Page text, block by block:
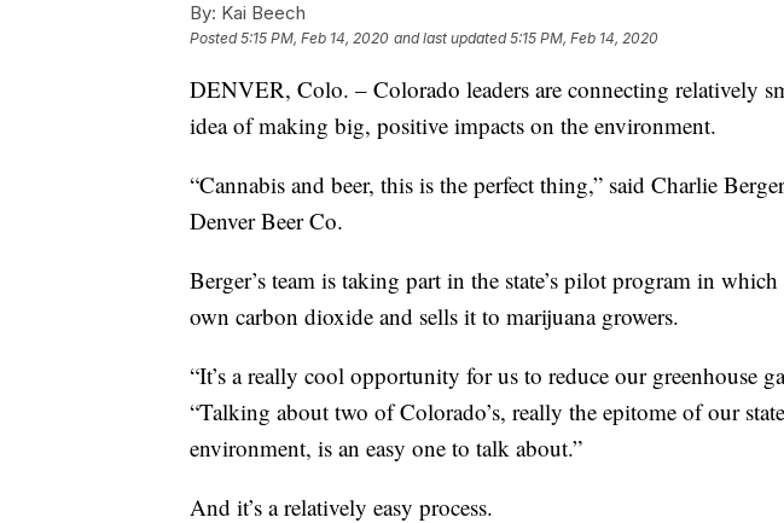
By: Kai Beech
Posted5:15 PM, Feb 14, 2020 and last updated 5:15 PM, Feb 14, 2020
DENVER, Colo. – Colorado leaders are connecting relatively
idea of making big, positive impacts on the environment.
“Cannabis and beer, this is the perfect thing,” said Charlie
Denver Beer Co.
Berger’s team is taking part in the state’s pilot program in
own carbon dioxide and sells it to marijuana growers.
“It’s a really cool opportunity for us to reduce our greenhouse
“Talking about two of Colorado’s, really the epitome of our
environment, is an easy one to talk about.”
And it’s a relatively easy process.